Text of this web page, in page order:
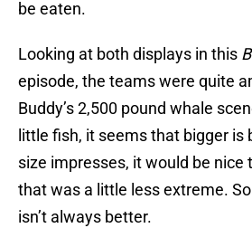
be eaten.
Looking at both displays in this
episode, the teams were quite
Buddy’s 2,500 pound whale
little fish, it seems that bigger is
size impresses, it would be nice
that was a little less extreme.
isn’t always better.